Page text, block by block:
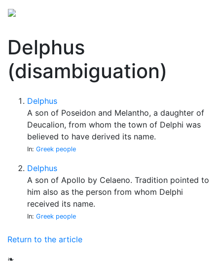
Delphus
(disambiguation)
Delphus
A son of Poseidon and Melantho, a daughter of
Deucalion, from whom the town of Delphi was
believed to have derived its name.
In: Greek people
Delphus
A son of Apollo by Celaeno. Tradition pointed to
him also as the person from whom Delphi
received its name.
In: Greek people
Return to the article
❧